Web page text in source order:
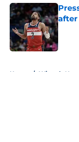
after
Home / Wizards News